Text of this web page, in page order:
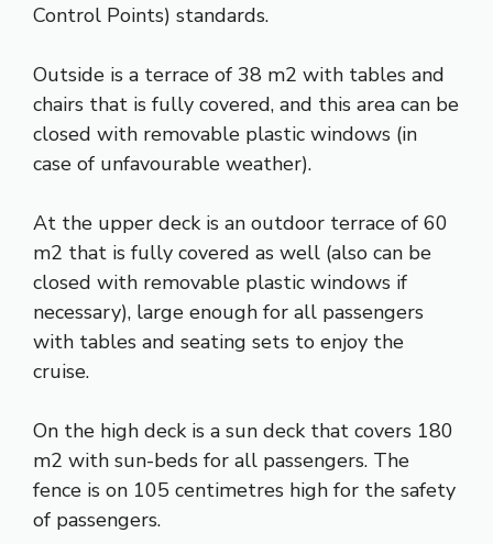
Control Points) standards.
Outside is a terrace of 38 m2 with tables and
chairs that is fully covered, and this area can be
closed with removable plastic windows (in
case of unfavourable weather).
At the upper deck is an outdoor terrace of 60
m2 that is fully covered as well (also can be
closed with removable plastic windows if
necessary), large enough for all passengers
with tables and seating sets to enjoy the
cruise.
On the high deck is a sun deck that covers 180
m2 with sun-beds for all passengers. The
fence is on 105 centimetres high for the safety
of passengers.